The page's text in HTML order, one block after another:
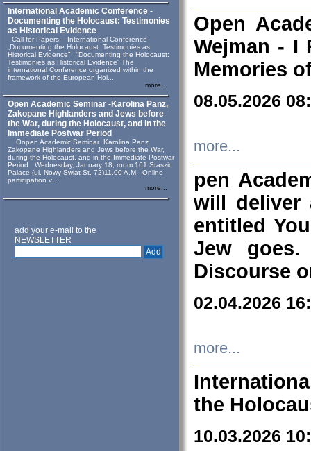
International Academic Conference -
Documenting the Holocaust: Testimonies
as Historical Evidence
Call for Papers – International Conference
„Documenting the Holocaust: Testimonies as
Historical Evidence” “Documenting the Holocaust:
Testimonies as Historical Evidence” The
international Conference organized within the
framework of the European Hol...
more...
Open Academic Seminar -Karolina Panz,
Zakopane Highlanders and Jews before
the War, during the Holocaust, and in the
Immediate Postwar Period
Oopen Academic Seminar Karolina Panz
Zakopane Highlanders and Jews before the War,
during the Holocaust, and in the Immediate Postwar
Period Wednesday, January 18, room 161 Staszic
Palace (ul. Nowy Swiat St. 72)11.00 A.M. Online
participation v...
more...
add your e-mail to the
NEWSLETTER
Open
Wejman - I
Memories
08.05.2026
more...
pen
will deliver
entitled
Jew goes.
Discourse
02.04.2026
more...
the
10.03.2026